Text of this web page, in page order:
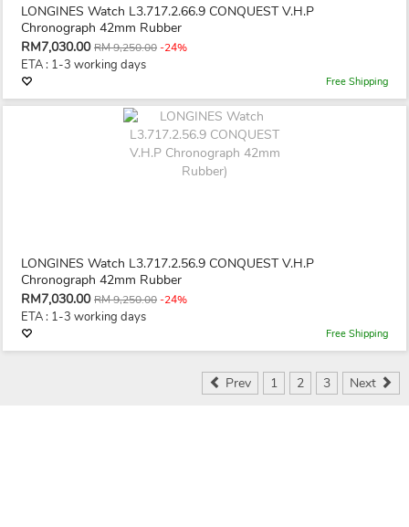
LONGINES Watch L3.717.2.66.9 CONQUEST V.H.P
Chronograph 42mm Rubber
RM7,030.00
ETA : 1-3 working days
LONGINES Watch L3.717.2.56.9 CONQUEST V.H.P
Chronograph 42mm Rubber
RM7,030.00
ETA : 1-3 working days
Free Shipping